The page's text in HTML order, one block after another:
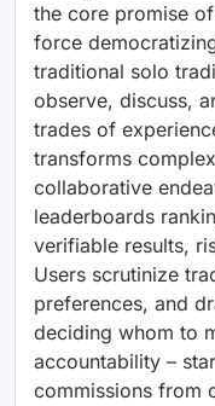
the core promise of
force
traditional solo
observe, discuss,
trades of
transforms
collaborative
leaderboards
verifiable results,
Users scrutinize
preferences, and
deciding whom to
accountability –
commissions from